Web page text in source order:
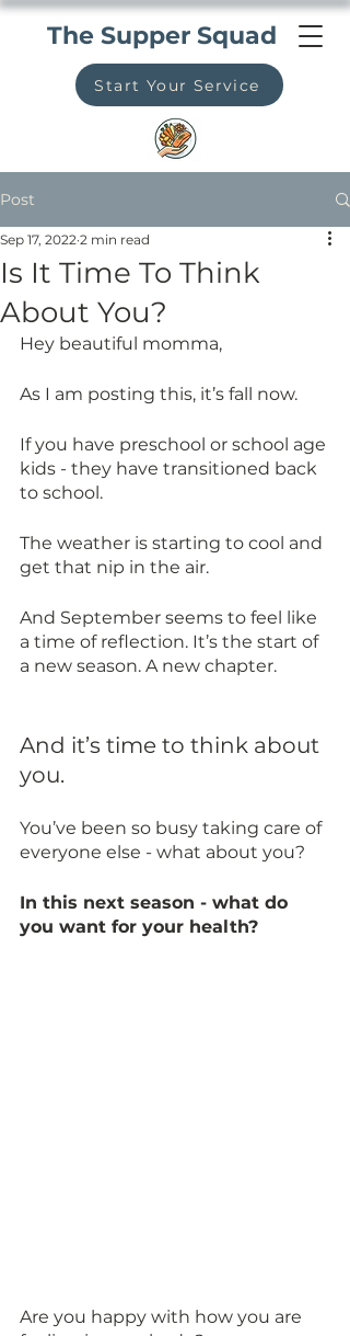
Start Your Service
The Supper Squad
Post
Is It Time To Think
About You?
Sep 17, 2022 2 min read
Hey beautiful momma,
As I am posting this, it’s fall now.
If you have preschool or school age
kids - they have transitioned back
to school.
The weather is starting to cool and
get that nip in the air.
And September seems to feel like
a time of reflection. It’s the start of
a new season. A new chapter.
And it’s time to think about
you.
You’ve been so busy taking care of
everyone else - what about you?
In this next season - what do
you want for your health?
Are you happy with how you are